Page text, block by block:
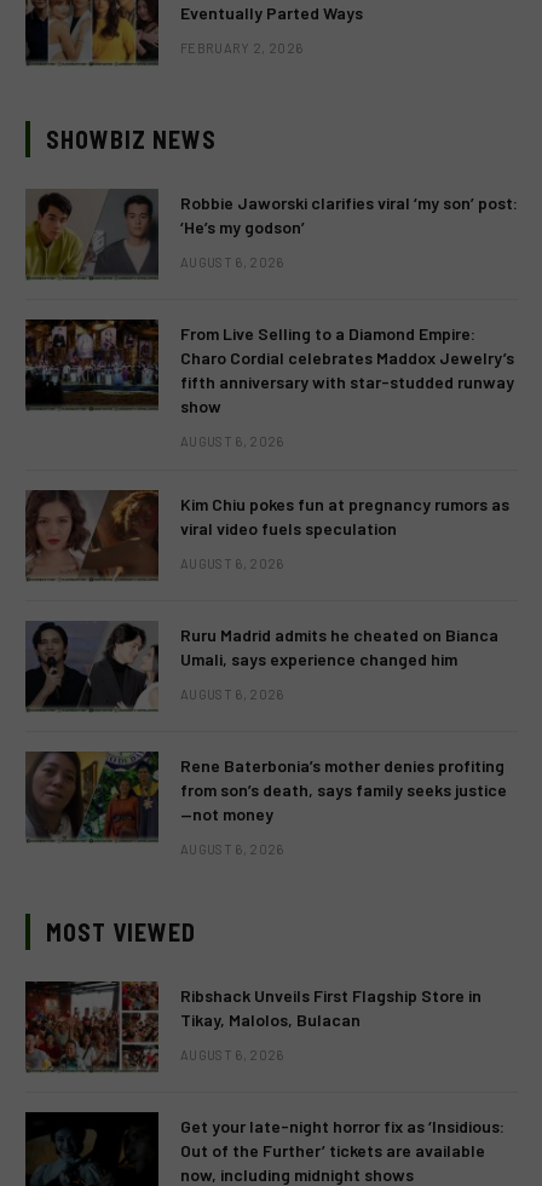
Eventually Parted Ways
FEBRUARY 2, 2026
SHOWBIZ NEWS
Robbie Jaworski clarifies viral ‘my son’ post:
‘He’s my godson’
AUGUST 6, 2026
From Live Selling to a Diamond Empire:
Charo Cordial celebrates Maddox Jewelry’s
fifth anniversary with star-studded runway
show
AUGUST 6, 2026
Kim Chiu pokes fun at pregnancy rumors as
viral video fuels speculation
AUGUST 6, 2026
Ruru Madrid admits he cheated on Bianca
Umali, says experience changed him
AUGUST 6, 2026
Rene Baterbonia’s mother denies profiting
from son’s death, says family seeks justice
—not money
AUGUST 6, 2026
MOST VIEWED
Ribshack Unveils First Flagship Store in
Tikay, Malolos, Bulacan
AUGUST 6, 2026
Get your late-night horror fix as ‘Insidious:
Out of the Further’ tickets are available
now, including midnight shows